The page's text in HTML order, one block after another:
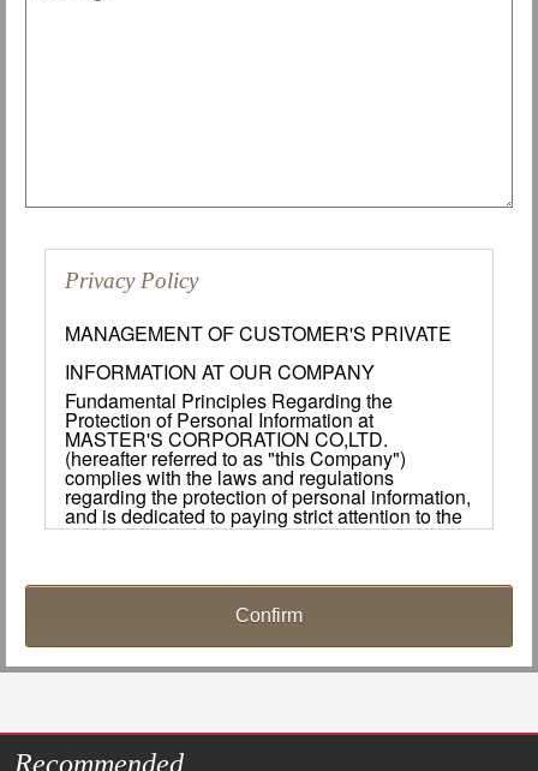
Privacy Policy
MANAGEMENT OF CUSTOMER'S PRIVATE
INFORMATION AT OUR COMPANY
Fundamental Principles Regarding the
Protection of Personal Information at
MASTER'S CORPORATION CO,LTD.
(hereafter referred to as "this Company")
complies with the laws and regulations
regarding the protection of personal information,
and is dedicated to paying strict attention to the
protection of customers important personal
Handling and Use of Personal Information.
1. Managing Personal Information.
This Company will make every effort to manage
shall be implemented to ensure that personal
information is not lost, leaked, destroyed or
Recommended